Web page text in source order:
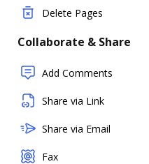
Delete Pages
Collaborate & Share
Add Comments
Share via Link
Share via Email
Fax